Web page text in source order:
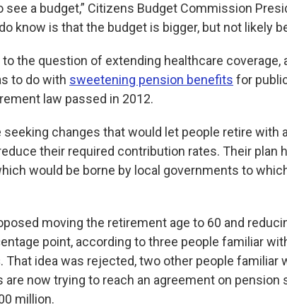
see a budget,” Citizens Budget Commission
know is that the budget is bigger, but not likely
to the question of extending healthcare coverage,
to do with sweetening pension benefits for
law passed in 2012.
seeking changes that would let people retire with
their required contribution rates. Their plan
would be borne by local governments to
moving the retirement age to 60 and
point, according to three people familiar
That idea was rejected, two other people familiar
are now trying to reach an agreement on
million.